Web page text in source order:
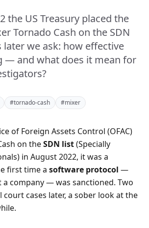
the US Treasury placed the
Tornado Cash on the SDN
later we ask: how effective
— and what does it mean for
#tornado-cash #mixer
of Foreign Assets Control (OFAC)
on theSDN list(Specially
in August 2022, it was a
first time a software protocol —
a company — was sanctioned. Two
court cases later, a sober look at the